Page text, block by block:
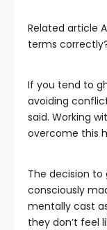
Related article
terms
If you tend to
avoiding
said. Working
overcome this
The decision to
consciously
mentally cast
they don’t feel